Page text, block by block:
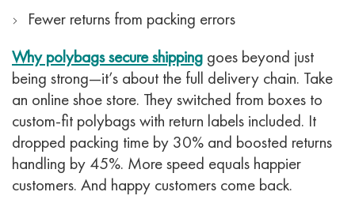
Fewer returns from packing errors
Why polybags secure shipping goes beyond just
being strong—it’s about the full delivery chain. Take
an online shoe store. They switched from boxes to
custom-fit polybags with return labels included. It
dropped packing time by 30% and boosted returns
handling by 45%. More speed equals happier
customers. And happy customers come back.